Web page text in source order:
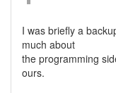
I was briefly a
much about
the programming
ours.